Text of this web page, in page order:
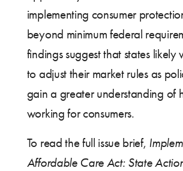
implementing consumer
beyond minimum federal
findings suggest that states likely
to adjust their market rules as
gain a greater understanding of
working for consumers.
To read the full issue brief,
Affordable Care Act: State